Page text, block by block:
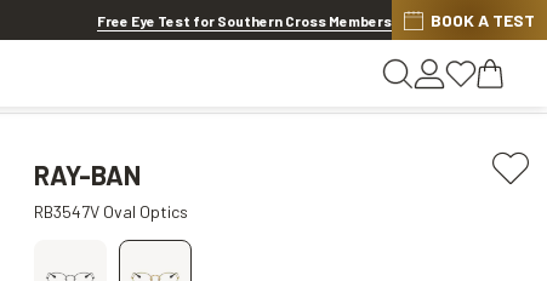
Offer ends in1d 8h 19m 15s
Free Eye Test for Southern Cross Members BOOK A TEST
RAY-BAN
RB3547V Oval Optics